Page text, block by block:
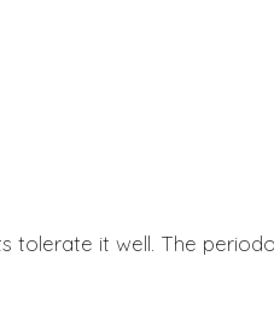
tolerate it well. The